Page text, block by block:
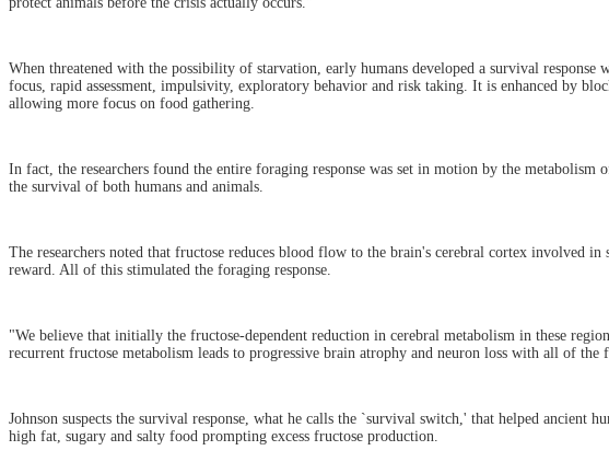
When threatened with the possibility of starvation, early humans developed a survival
focus, rapid assessment, impulsivity, exploratory behavior and risk taking. It is enhanced by
allowing more focus on food gathering.
In fact, the researchers found the entire foraging response was set in motion by the
the survival of both humans and animals.
The researchers noted that fructose reduces blood flow to the brain's cerebral cortex involved
reward. All of this stimulated the foraging response.
"We believe that initially the fructose-dependent reduction in cerebral metabolism in these
recurrent fructose metabolism leads to progressive brain atrophy and neuron loss with all of the
Johnson suspects the survival response, what he calls the `survival switch,' that helped
high fat, sugary and salty food prompting excess fructose production.